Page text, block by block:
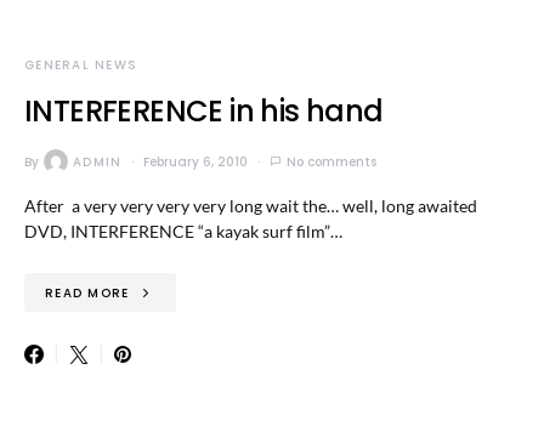
GENERAL NEWS
INTERFERENCE in his hand
By ADMIN February 6, 2010 No comments
After a very very very very long wait the… well, long awaited
DVD, INTERFERENCE “a kayak surf film”…
READ MORE